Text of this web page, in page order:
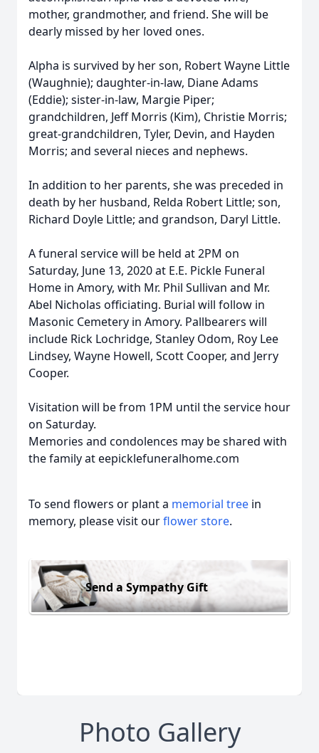
mother, grandmother, and friend. She will be
dearly missed by her loved ones.
Alpha is survived by her son, Robert Wayne Little
(Waughnie); daughter-in-law, Diane Adams
(Eddie); sister-in-law, Margie Piper;
grandchildren, Jeff Morris (Kim), Christie Morris;
great-grandchildren, Tyler, Devin, and Hayden
Morris; and several nieces and nephews.
In addition to her parents, she was preceded in
death by her husband, Relda Robert Little; son,
Richard Doyle Little; and grandson, Daryl Little.
A funeral service will be held at 2PM on
Saturday, June 13, 2020 at E.E. Pickle Funeral
Home in Amory, with Mr. Phil Sullivan and Mr.
Abel Nicholas officiating. Burial will follow in
Masonic Cemetery in Amory. Pallbearers will
include Rick Lochridge, Stanley Odom, Roy Lee
Lindsey, Wayne Howell, Scott Cooper, and Jerry
Cooper.
Visitation will be from 1PM until the service hour
on Saturday.
Memories and condolences may be shared with
the family at eepicklefuneralhome.com
To send flowers or plant a memorial tree in
memory, please visit ourflower store.
Send a Sympathy Gift
Photo Gallery